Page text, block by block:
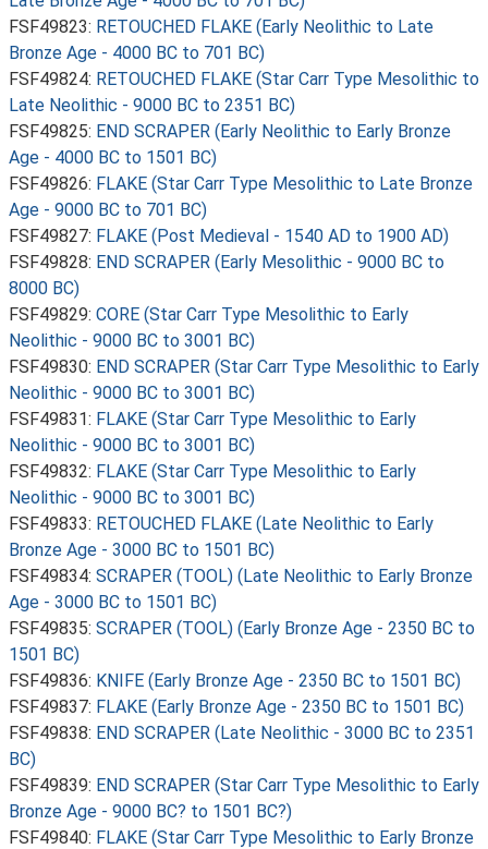
FSF49823: RETOUCHED FLAKE (Early Neolithic to Late
Bronze Age - 4000 BC to 701 BC)
FSF49824: RETOUCHED FLAKE (Star Carr Type Mesolithic to
Late Neolithic - 9000 BC to 2351 BC)
FSF49825: END SCRAPER (Early Neolithic to Early Bronze
Age - 4000 BC to 1501 BC)
FSF49826: FLAKE (Star Carr Type Mesolithic to Late Bronze
Age - 9000 BC to 701 BC)
FSF49827: FLAKE (Post Medieval - 1540 AD to 1900 AD)
FSF49828: END SCRAPER (Early Mesolithic - 9000 BC to
8000 BC)
FSF49829: CORE (Star Carr Type Mesolithic to Early
Neolithic - 9000 BC to 3001 BC)
FSF49830: END SCRAPER (Star Carr Type Mesolithic to Early
Neolithic - 9000 BC to 3001 BC)
FSF49831: FLAKE (Star Carr Type Mesolithic to Early
Neolithic - 9000 BC to 3001 BC)
FSF49832: FLAKE (Star Carr Type Mesolithic to Early
Neolithic - 9000 BC to 3001 BC)
FSF49833: RETOUCHED FLAKE (Late Neolithic to Early
Bronze Age - 3000 BC to 1501 BC)
FSF49834: SCRAPER (TOOL) (Late Neolithic to Early Bronze
Age - 3000 BC to 1501 BC)
FSF49835: SCRAPER (TOOL) (Early Bronze Age - 2350 BC to
1501 BC)
FSF49836: KNIFE (Early Bronze Age - 2350 BC to 1501 BC)
FSF49837: FLAKE (Early Bronze Age - 2350 BC to 1501 BC)
FSF49838: END SCRAPER (Late Neolithic - 3000 BC to 2351
BC)
FSF49839: END SCRAPER (Star Carr Type Mesolithic to Early
Bronze Age - 9000 BC? to 1501 BC?)
FSF49840: FLAKE (Star Carr Type Mesolithic to Early Bronze